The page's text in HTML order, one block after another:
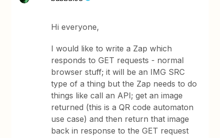
Hi everyone,
I would like to write a Zap which
responds to GET requests - normal
browser stuff; it will be an IMG SRC
type of a thing but the Zap needs to do
things like call an API; get an image
returned (this is a QR code automaton
use case) and then return that image
back in response to the GET request